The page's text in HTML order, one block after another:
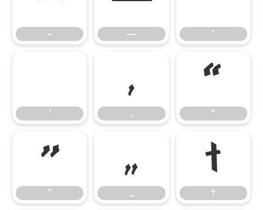
– — ‘
’
‚
‚
“
“
”
”
„
„
†
†